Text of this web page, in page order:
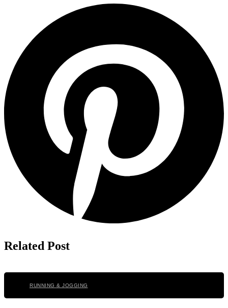
Related Post
RUNNING & JOGGING